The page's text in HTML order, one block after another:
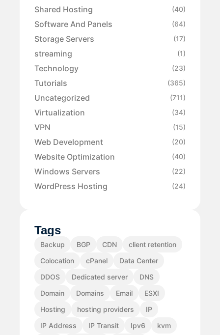
Shared Hosting (40)
Software And Panels (64)
Storage Servers (17)
streaming (1)
Technology (23)
Tutorials (365)
Uncategorized (711)
Virtualization (34)
VPN (15)
Web Development (20)
Website Optimization (40)
Windows Servers (22)
WordPress Hosting (24)
Tags
Backup BGP CDN
client retention
Colocation
cPanel
Data Center
DDOS
Dedicated server
DNS
Domain
Domains Email
ESXI
Hosting
hosting providers
IP
IP Address
IP Transit Ipv6
kvm